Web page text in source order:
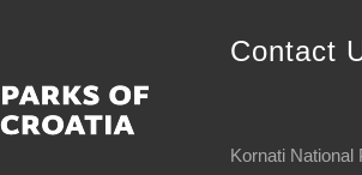
Contact
Kornati National